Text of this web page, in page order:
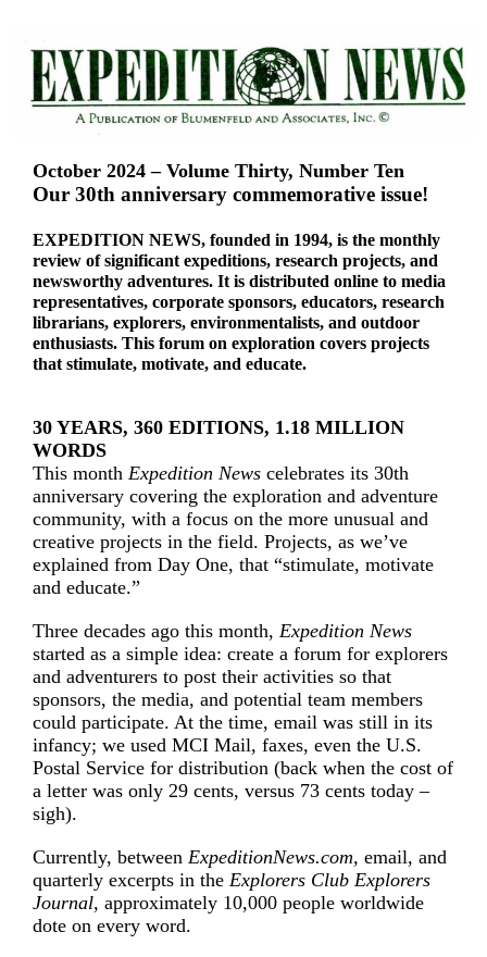
October 2024 – Volume Thirty, Number Ten
Our 30th anniversary commemorative issue!
EXPEDITION NEWS, founded in 1994, is the monthly
review of significant expeditions, research projects, and
newsworthy adventures. It is distributed online to media
representatives, corporate sponsors, educators, research
librarians, explorers, environmentalists, and outdoor
enthusiasts. This forum on exploration covers projects
that stimulate, motivate, and educate.
30 YEARS, 360 EDITIONS, 1.18 MILLION
WORDS
This month Expedition News celebrates its 30th
anniversary covering the exploration and adventure
community, with a focus on the more unusual and
creative projects in the field. Projects, as we’ve
explained from Day One, that “stimulate, motivate
and educate.”
Three decades ago this month, Expedition News
started as a simple idea: create a forum for explorers
and adventurers to post their activities so that
sponsors, the media, and potential team members
could participate. At the time, email was still in its
infancy; we used MCI Mail, faxes, even the U.S.
Postal Service for distribution (back when the cost of
a letter was only 29 cents, versus 73 cents today –
sigh).
Currently, between ExpeditionNews.com, email, and
quarterly excerpts in the Explorers Club Explorers
Journal, approximately 10,000 people worldwide
dote on every word.